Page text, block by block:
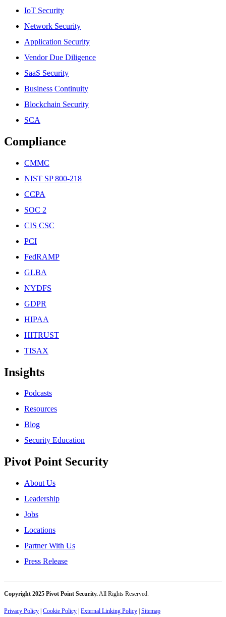
IoT Security
Network Security
Application Security
Vendor Due Diligence
SaaS Security
Business Continuity
Blockchain Security
SCA
Compliance
CMMC
NIST SP 800-218
CCPA
SOC 2
CIS CSC
PCI
FedRAMP
GLBA
NYDFS
GDPR
HIPAA
HITRUST
TISAX
Insights
Podcasts
Resources
Blog
Security Education
Pivot Point Security
About Us
Leadership
Jobs
Locations
Partner With Us
Press Release
Copyright 2025 Pivot Point Security.All Rights Reserved.
Privacy Policy Cookie Policy External Linking Policy Sitemap